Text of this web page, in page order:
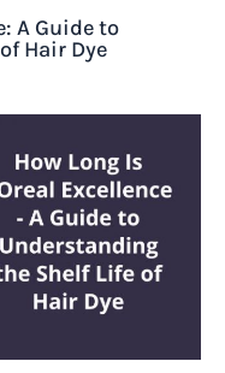
A Guide to
Hair Dye